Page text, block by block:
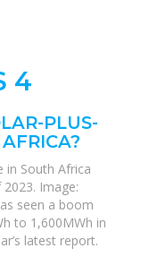
4
PLUS-
in South Africa
Image:
seen a boom
to 1,600MWh in
latest report.